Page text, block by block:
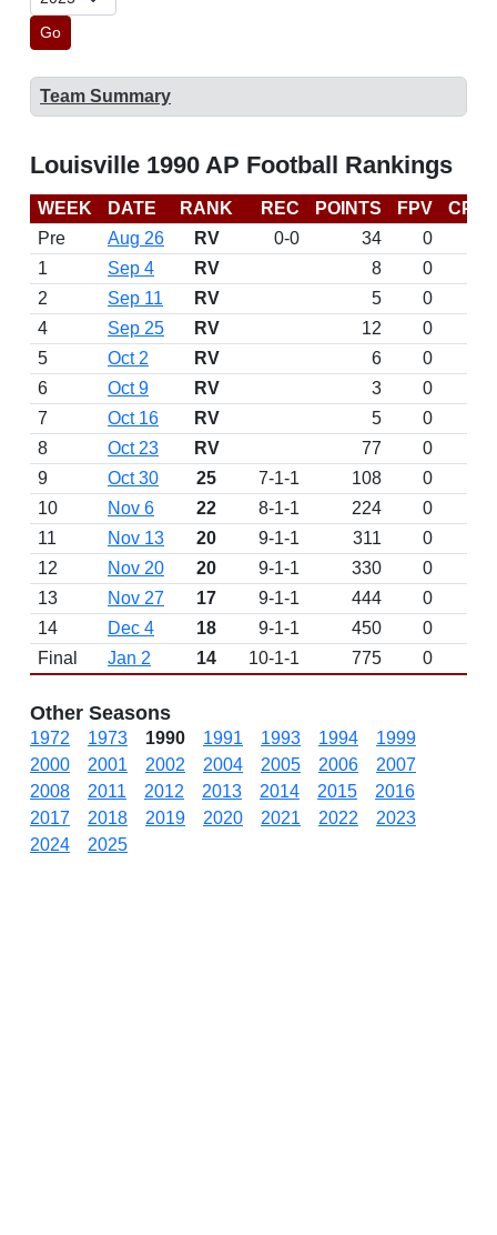
Go
Team Summary
Louisville 1990 AP Football Rankings
WEEK DATE RANK REC POINTS FPV CP
Pre
Aug 26 RV 0-0 34 0
1
Sep 4 RV 8
0
2
Sep 11 RV 5
0
4
Sep 25 RV 12
0
5
Oct 2 RV 6
0
6
Oct 9 RV 3
0
7
Oct 16 RV 5
0
8
Oct 23 RV 77
0
9
Oct 30 25 7-1-1 108 0
10
Nov 6 22 8-1-1 224 0
11
Nov 13 20 9-1-1 311 0
12
Nov 20 20 9-1-1 330 0
13
Nov 27 17 9-1-1 444 0
14
Dec 4 18 9-1-1 450 0
Final
Jan 2 14 10-1-1 775 0
Other Seasons
1972 1973 1990 1991 1993 1994
1999
2000
2001 2002 2004 2005 2006
2007
2008
2011 2012 2013 2014 2015
2016
2017
2018 2019 2020 2021 2022
2023
2024
2025